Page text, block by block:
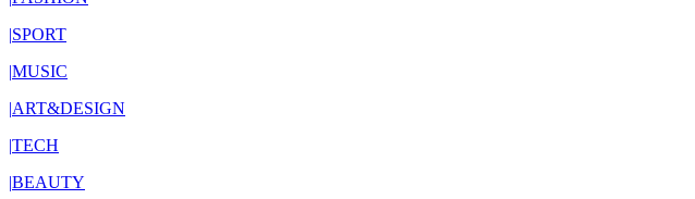
|SPORT
|MUSIC
|ART&DESIGN
|TECH
|BEAUTY